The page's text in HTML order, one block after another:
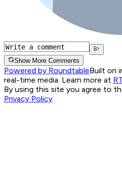
Show More Comments
Powered by RoundtableBuilt on
real-time media. Learn more at
By using this site you agree to
Privacy Policy